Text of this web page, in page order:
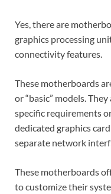
Yes, there are
graphics processing
connectivity features.
These motherboards
or “basic” models.
specific requirements
dedicated graphics
separate network
These motherboards
to customize their